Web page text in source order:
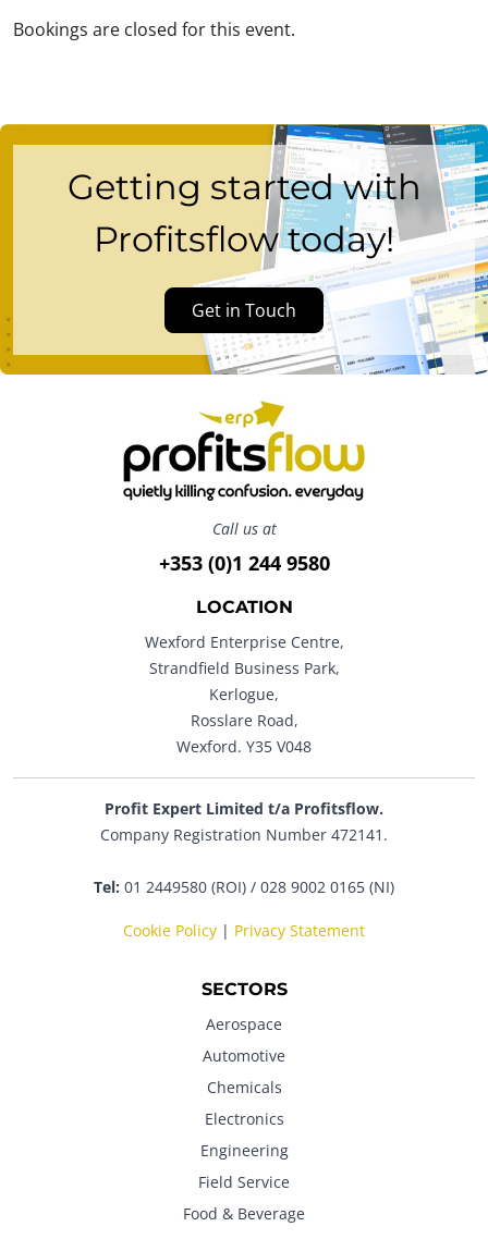
Bookings are closed for this event.
Getting started with
Profitsflow today!
Get in Touch
Call us at
+353 (0)1 244 9580
LOCATION
Wexford Enterprise Centre,
Strandfield Business Park,
Kerlogue,
Rosslare Road,
Wexford. Y35 V048
Profit Expert Limited t/a Profitsflow.
Company Registration Number 472141.
Tel: 01 2449580 (ROI) / 028 9002 0165 (NI)
Cookie Policy | Privacy Statement
SECTORS
Aerospace
Automotive
Chemicals
Electronics
Engineering
Field Service
Food & Beverage